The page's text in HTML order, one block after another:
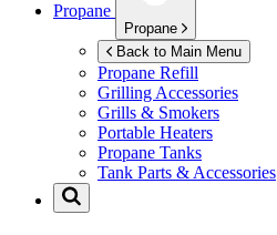
Propane
Propane
Back to Main Menu
Propane Refill
Grilling Accessories
Grills & Smokers
Portable Heaters
Propane Tanks
Tank Parts & Accessories